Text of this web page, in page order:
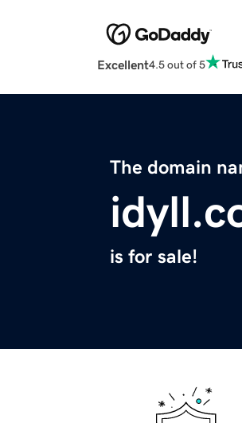
Excellent4.5 out of 5
The domain
is for sale!